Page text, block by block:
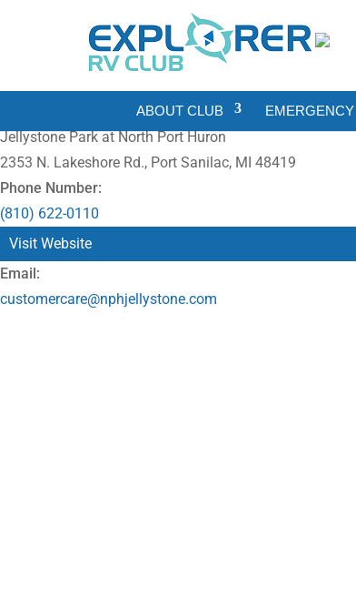
ABOUT CLUB
Jellystone Park at North Port Huron
2353 N. Lakeshore Rd., Port Sanilac, MI 48419
Phone Number:
(810) 622-0110
Visit Website
Email:
customercare@nphjellystone.com